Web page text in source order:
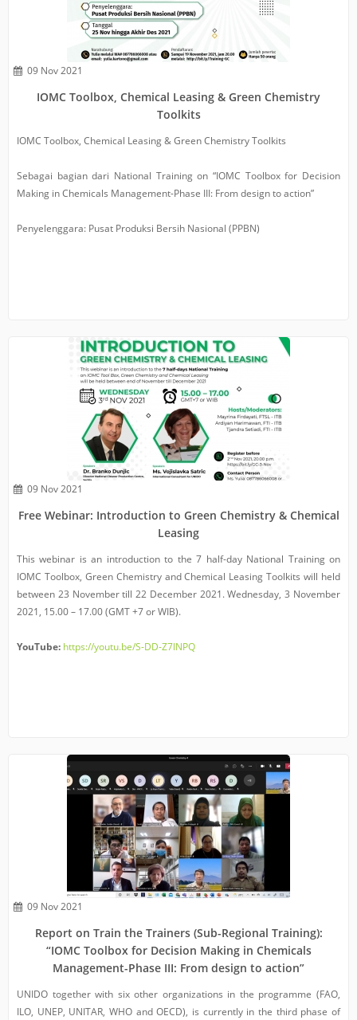
09 Nov 2021
IOMC Toolbox, Chemical Leasing & Green Chemistry
Toolkits
IOMC Toolbox, Chemical Leasing & Green Chemistry Toolkits
Sebagai bagian dari National Training on “IOMC Toolbox for Decision
Making in Chemicals Management-Phase III: From design to action”
Penyelenggara: Pusat Produksi Bersih Nasional (PPBN)
09 Nov 2021
Free Webinar: Introduction to Green Chemistry & Chemical
Leasing
This webinar is an introduction to the 7 half-day National Training on
IOMC Toolbox, Green Chemistry and Chemical Leasing Toolkits will held
between 23 November till 22 December 2021. Wednesday, 3 November
2021, 15.00 – 17.00 (GMT +7 or WIB).
YouTube: https://youtu.be/S-DD-Z7lNPQ
09 Nov 2021
Report on Train the Trainers (Sub-Regional Training):
“IOMC Toolbox for Decision Making in Chemicals
Management-Phase III: From design to action”
UNIDO together with six other organizations in the programme (FAO,
ILO, UNEP, UNITAR, WHO and OECD), is currently in the third phase of